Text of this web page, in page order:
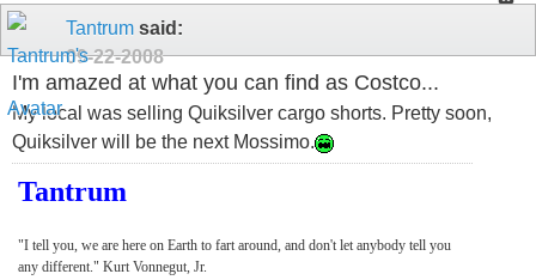
Tantrum said:
09-22-2008
I'm amazed at what you can find as Costco...
My local was selling Quiksilver cargo shorts. Pretty soon,
Quiksilver will be the next Mossimo.
Tantrum
"I tell you, we are here on Earth to fart around, and don't let anybody tell you
any different." Kurt Vonnegut, Jr.